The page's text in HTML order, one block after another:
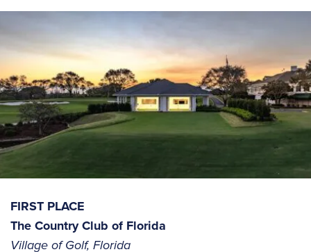
FIRST PLACE
The Country Club of Florida
Village of Golf, Florida